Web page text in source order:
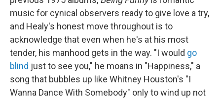
music for cynical observers ready to give love a try,
and Healy's honest move throughout is to
acknowledge that even when he's at his most
tender, his manhood gets in the way. "I would go
blind just to see you," he moans in "Happiness," a
song that bubbles up like Whitney Houston's "I
Wanna Dance With Somebody" only to wind up not